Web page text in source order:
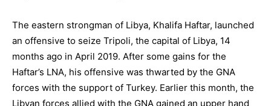
The eastern strongman of Libya, Khalifa Haftar, launched
an offensive to seize Tripoli, the capital of Libya, 14
months ago in April 2019. After some gains for the
Haftar’s LNA, his offensive was thwarted by the GNA
forces with the support of Turkey. Earlier this month, the
Libyan forces allied with the GNA gained an upper hand